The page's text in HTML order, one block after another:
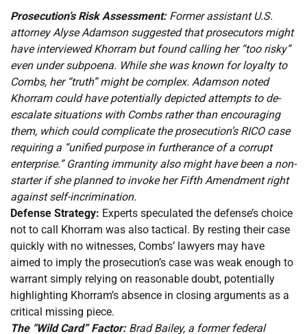
Prosecution’s Risk Assessment:Former assistant U.S.
attorney Alyse Adamson suggested that prosecutors might
have interviewed Khorram but found calling her “too risky”
even under subpoena. While she was known for loyalty to
Combs, her “truth” might be complex. Adamson noted
Khorram could have potentially depicted attempts to de-
escalate situations with Combs rather than encouraging
them, which could complicate the prosecution’s RICO case
requiring a “unified purpose in furtherance of a corrupt
enterprise.” Granting immunity also might have been a non-
starter if she planned to invoke her Fifth Amendment right
against self-incrimination.
Defense Strategy: Experts speculated the defense’s choice
not to call Khorram was also tactical. By resting their case
quickly with no witnesses, Combs’ lawyers may have
aimed to imply the prosecution’s case was weak enough to
warrant simply relying on reasonable doubt, potentially
highlighting Khorram’s absence in closing arguments as a
critical missing piece.
The “Wild Card” Factor:Brad Bailey, a former federal